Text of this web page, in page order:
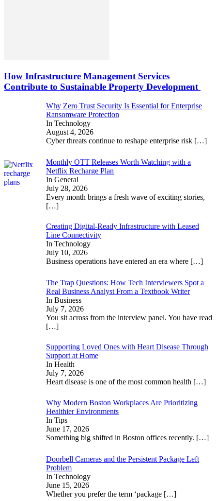
How Infrastructure Management Services
Contribute to Sustainable Property Development
Why Zero Trust Security Is Essential for Enterprise
Ransomware Protection
In Technology
August 4, 2026
Cyber threats continue to reshape enterprise risk […]
Monthly OTT Releases Worth Watching with a
Netflix Recharge Plan
In General
July 28, 2026
Every month brings a fresh wave of exciting stories,
[…]
Creating Digital-Ready Infrastructure with Leased
Line Connectivity
In Technology
July 10, 2026
Business operations have entered an era where […]
The Trap Questions: How Tech Interviewers Spot a
Real Business Analyst From a Textbook Writer
In Business
July 7, 2026
You sit across from the interview panel. You have read
[…]
Supporting Loved Ones with Heart Disease Through
Support at Home
In Health
July 7, 2026
Heart disease is one of the most common health […]
Why Modern Boston Workplaces Are Prioritizing
Healthier Environments
In Tips
June 17, 2026
Something big shifted in Boston offices recently. […]
Doorbell Cameras and the Persistent Package Left
Problem
In Technology
June 15, 2026
Whether you prefer the term ‘package […]